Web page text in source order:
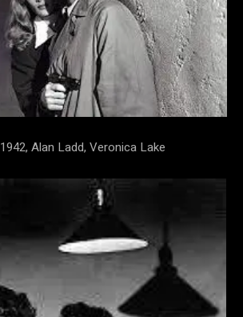
1942, Alan Ladd, Veronica Lake